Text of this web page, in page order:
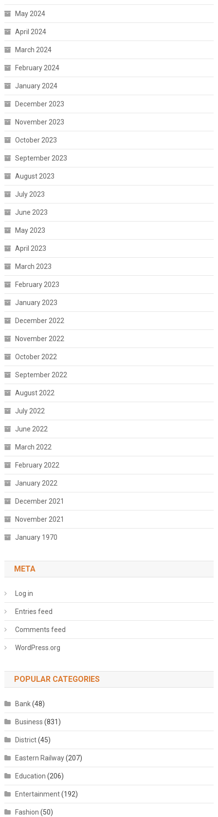
May 2024
April 2024
March 2024
February 2024
January 2024
December 2023
November 2023
October 2023
September 2023
August 2023
July 2023
June 2023
May 2023
April 2023
March 2023
February 2023
January 2023
December 2022
November 2022
October 2022
September 2022
August 2022
July 2022
June 2022
March 2022
February 2022
January 2022
December 2021
November 2021
January 1970
META
Log in
Entries feed
Comments feed
WordPress.org
POPULAR CATEGORIES
Bank(48)
Business (831)
District(45)
Eastern Railway(207)
Education (206)
Entertainment(192)
Fashion (50)